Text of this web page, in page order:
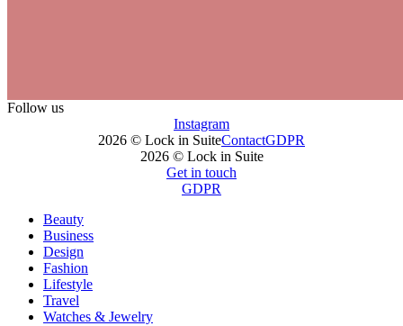
Follow us
Instagram
2026 © Lock in SuiteContactGDPR
2026 © Lock in Suite
Get in touch
GDPR
Beauty
Business
Design
Fashion
Lifestyle
Travel
Watches & Jewelry